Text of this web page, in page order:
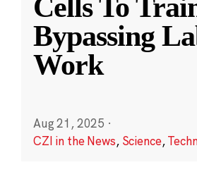
Cells To
Bypassing
Work
Aug 21, 2025 ·
CZI in the News, Science,